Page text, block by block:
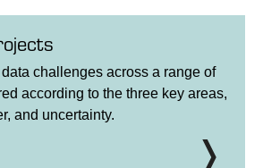
challenges across a range of
according to the three key areas,
and uncertainty.